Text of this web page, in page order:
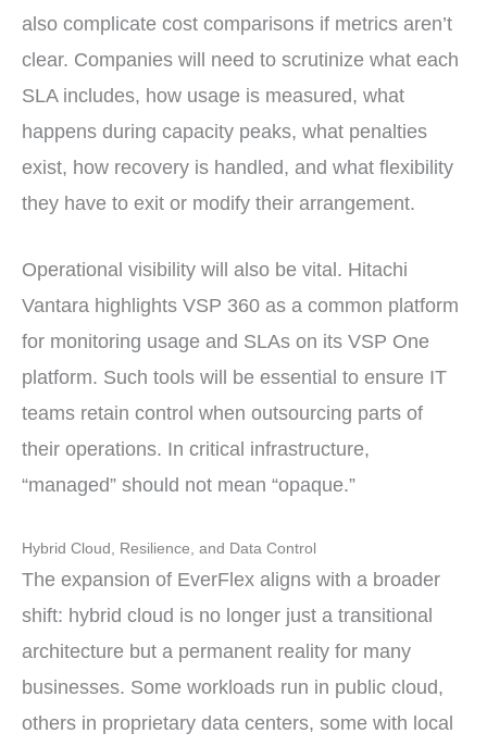
also complicate cost comparisons if metrics aren’t
clear. Companies will need to scrutinize what each
SLA includes, how usage is measured, what
happens during capacity peaks, what penalties
exist, how recovery is handled, and what flexibility
they have to exit or modify their arrangement.
Operational visibility will also be vital. Hitachi
Vantara highlights VSP 360 as a common platform
for monitoring usage and SLAs on its VSP One
platform. Such tools will be essential to ensure IT
teams retain control when outsourcing parts of
their operations. In critical infrastructure,
“managed” should not mean “opaque.”
Hybrid Cloud, Resilience, and Data Control
The expansion of EverFlex aligns with a broader
shift: hybrid cloud is no longer just a transitional
architecture but a permanent reality for many
businesses. Some workloads run in public cloud,
others in proprietary data centers, some with local